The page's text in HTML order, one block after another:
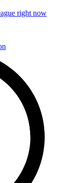
right now